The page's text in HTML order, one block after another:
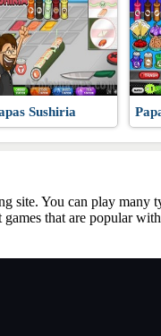
Sushiria
site. You can play many
that are popular